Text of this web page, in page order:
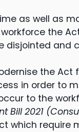
as well as
the
disjointed and
the Act
in order to
to the
Bill 2021
which require